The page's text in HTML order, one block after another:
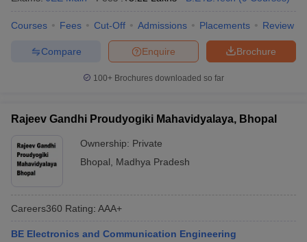
Courses Fees Cut-Off Admissions Placements Review
Brochure
Enquire
Compare
100+ Brochures downloaded so far
Rajeev Gandhi Proudyogiki Mahavidyalaya, Bhopal
Ownership: Private
Bhopal
Madhya Pradesh
Careers360 Rating: AAA+
BE Electronics and Communication Engineering